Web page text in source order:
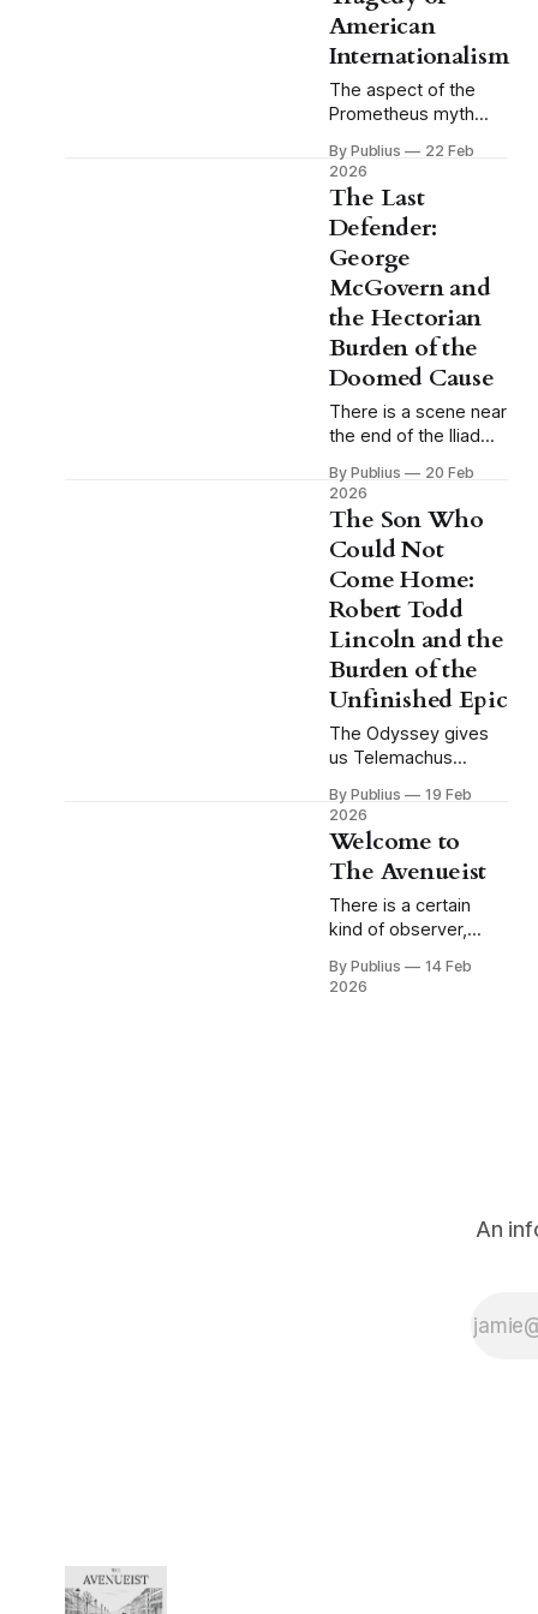
as a shorthand for
American
Internationalism
The aspect of the
Prometheus myth
the least attention in
casual reference to it
is also the aspect
that matters most.
We remember
Prometheus as the
rebel, the martyr, the
figure chained to the
rock while the eagle
comes each day to
devour his liver, and
By Publius
22 Feb
2026
The Last
Defender:
George
McGovern and
the Hectorian
Burden of the
Doomed Cause
There is a scene near
the end of the Iliad
returning to with
some regularity, and
that I think about
more than almost any
other passage in
classical literature.
Hector stands alone
outside the walls of
Troy. Achilles is
approaching across
the plain, and the
Trojans
By Publius
20 Feb
2026
The Son Who
Could Not
Come Home:
Robert Todd
Lincoln and the
Burden of the
Unfinished Epic
The Odyssey gives
us Telemachus
fatherless in every
practical sense that
matters. Odysseus is
absent, the
household is beset
by suitors who have
home in a space that
is not theirs, and the
By Publius
19 Feb
2026
Welcome to
The Avenueist
There is a certain
kind of observer,
who moves through
thought on the state
of things. The French
By Publius
14 Feb
2026
An